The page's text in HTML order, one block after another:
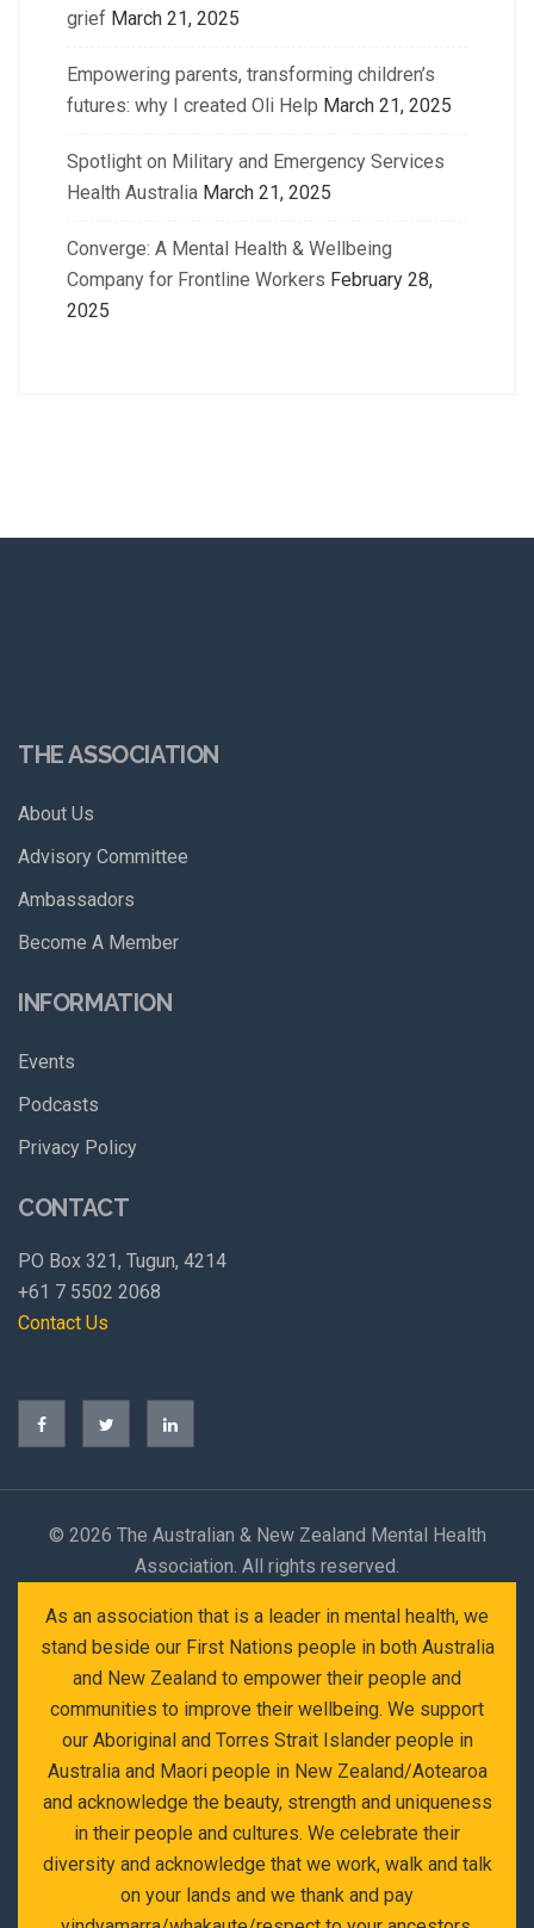
grief March 21, 2025
Empowering parents, transforming children’s
futures: why I created Oli Help March 21, 2025
Spotlight on Military and Emergency Services
Health Australia March 21, 2025
Converge: A Mental Health & Wellbeing
Company for Frontline Workers February 28,
2025
THE ASSOCIATION
About Us
Advisory Committee
Ambassadors
Become A Member
INFORMATION
Events
Podcasts
Privacy Policy
CONTACT
PO Box 321, Tugun, 4214
+61 7 5502 2068
Contact Us
© 2026 The Australian & New Zealand Mental Health
Association. All rights reserved.
As an association that is a leader in mental health, we
stand beside our First Nations people in both Australia
and New Zealand to empower their people and
communities to improve their wellbeing. We support
our Aboriginal and Torres Strait Islander people in
Australia and Maori people in New Zealand/Aotearoa
and acknowledge the beauty, strength and uniqueness
in their people and cultures. We celebrate their
diversity and acknowledge that we work, walk and talk
on your lands and we thank and pay